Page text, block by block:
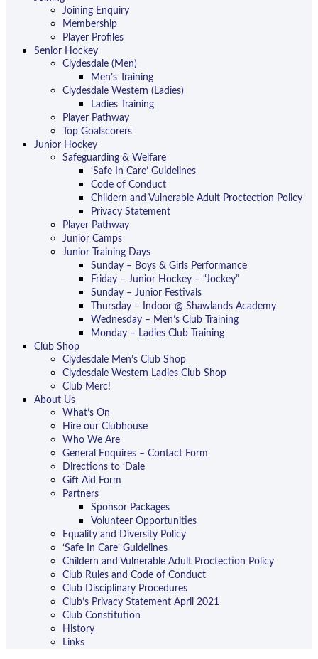
Joining Enquiry
Membership
Player Profiles
Senior Hockey
Clydesdale (Men)
Men’s Training
Clydesdale Western (Ladies)
Ladies Training
Player Pathway
Top Goalscorers
Junior Hockey
Safeguarding & Welfare
‘Safe In Care’ Guidelines
Code of Conduct
Childern and Vulnerable Adult Proctection Policy
Privacy Statement
Player Pathway
Junior Camps
Junior Training Days
Sunday – Boys & Girls Performance
Friday – Junior Hockey – “Jockey”
Sunday – Junior Festivals
Thursday – Indoor @ Shawlands Academy
Wednesday – Men’s Club Training
Monday – Ladies Club Training
Club Shop
Clydesdale Men’s Club Shop
Clydesdale Western Ladies Club Shop
Club Merc!
About Us
What’s On
Hire our Clubhouse
Who We Are
General Enquires – Contact Form
Directions to ‘Dale
Gift Aid Form
Partners
Sponsor Packages
Volunteer Opportunities
Equality and Diversity Policy
‘Safe In Care’ Guidelines
Childern and Vulnerable Adult Proctection Policy
Club Rules and Code of Conduct
Club Disciplinary Procedures
Club’s Privacy Statement April 2021
Club Constitution
History
Links